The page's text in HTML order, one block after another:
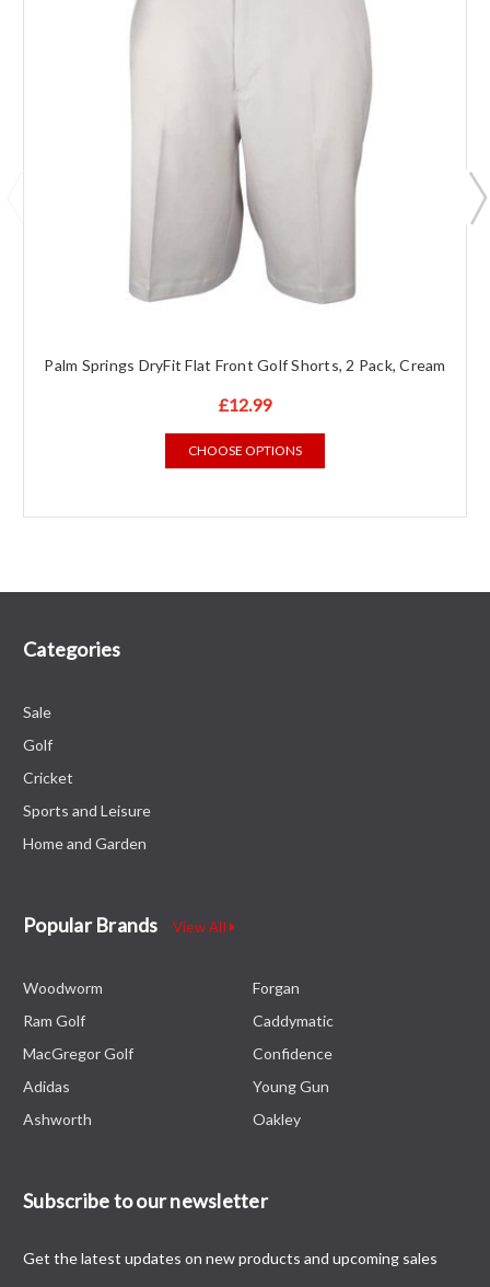
Palm Springs DryFit Flat Front Golf Shorts, 2 Pack, Cream
£12.99
CHOOSE OPTIONS
Categories
Sale
Golf
Cricket
Sports and Leisure
Home and Garden
Popular Brands View All
Woodworm
Ram Golf
MacGregor Golf
Adidas
Ashworth
Forgan
Caddymatic
Confidence
Young Gun
Oakley
Subscribe to our newsletter
Get the latest updates on new products and upcoming sales